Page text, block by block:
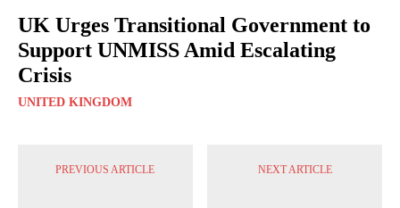
UK Urges Transitional Government to
Support UNMISS Amid Escalating
Crisis
UNITED KINGDOM
PREVIOUS ARTICLE NEXT ARTICLE